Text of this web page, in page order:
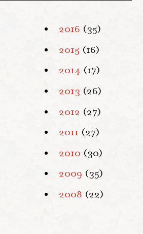
2016 (35)
2015 (16)
2014 (17)
2013 (26)
2012 (27)
2011 (27)
2010 (30)
2009 (35)
2008 (22)